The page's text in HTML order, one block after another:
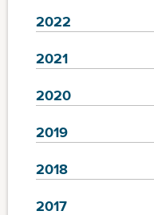
2022
2021
2020
2019
2018
2017